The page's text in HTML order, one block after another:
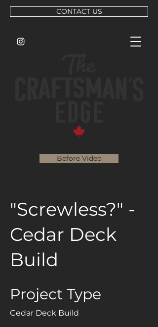
CONTACT US
Before Video
"Screwless?" -
Cedar Deck
Build
Project Type
Cedar Deck Build